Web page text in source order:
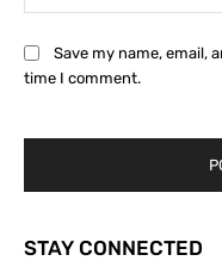
Save my name, email,
time I comment.
STAY CONNECTED